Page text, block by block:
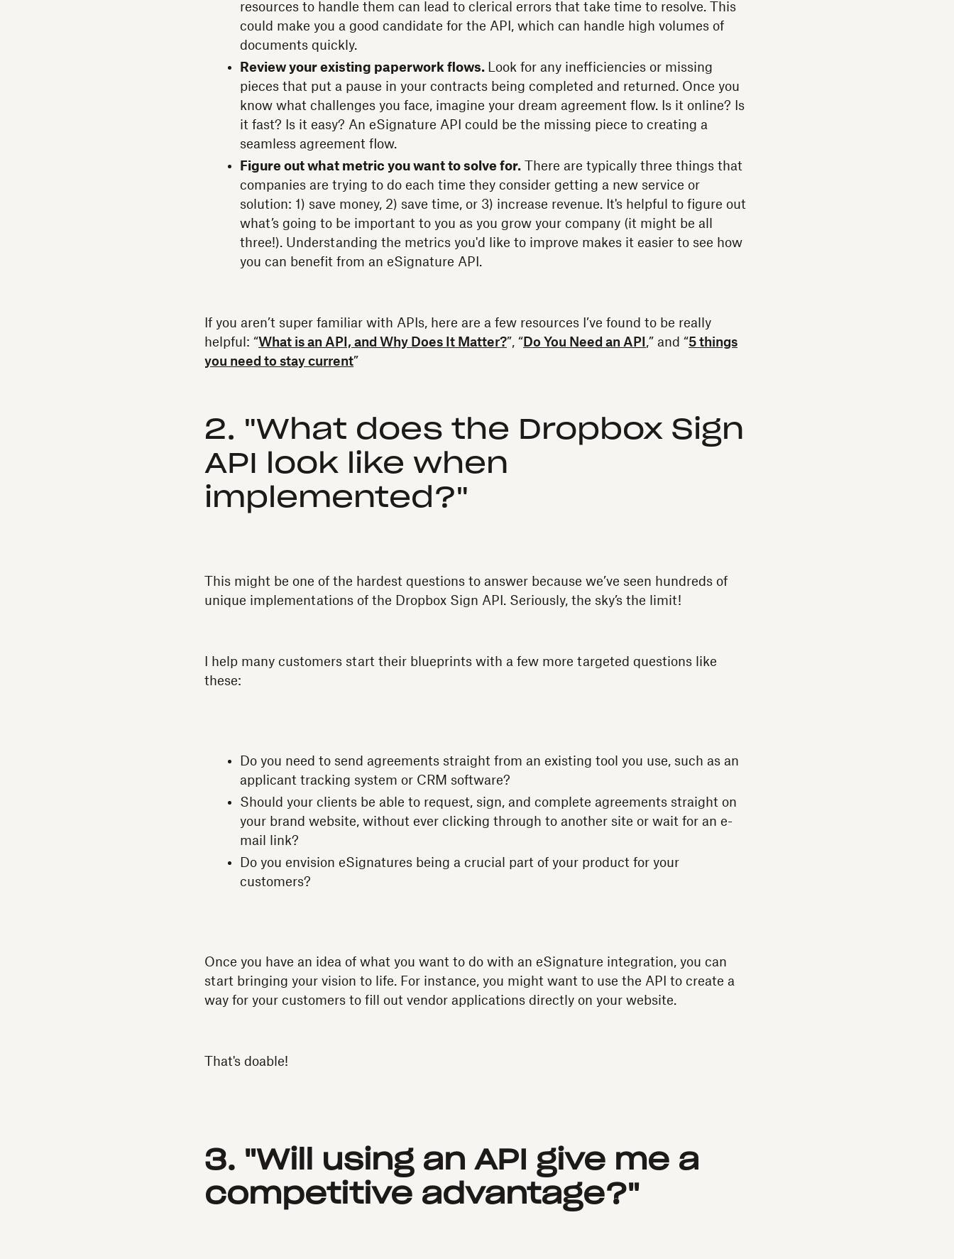
resources to handle them can lead to clerical errors that take time to resolve. This
could make you a good candidate for the API, which can handle high volumes of
documents quickly.
Review your existing paperwork flows.
Look for any inefficiencies or missing
pieces that put a pause in your contracts being completed and returned. Once you
know what challenges you face, imagine your dream agreement flow. Is it online? Is
it fast? Is it easy? An eSignature API could be the missing piece to creating a
seamless agreement flow.
Figure out what metric you want to solve for. There are typically three things that
companies are trying to do each time they consider getting a new service or
solution: 1) save money, 2) save time, or 3) increase revenue. It's helpful to figure out
what’s going to be important to you as you grow your company (it might be all
three!). Understanding the metrics you'd like to improve makes it easier to see how
you can benefit from an eSignature API.
If you aren’t super familiar with APIs, here are a few resources I’ve found to be really
helpful: “What is an API, and Why Does It Matter?”, “ Do You Need an API ,” and “5 things
you need to stay current”
2. "What does the Dropbox Sign
API look like when
implemented?"
This might be one of the hardest questions to answer because we’ve seen hundreds of
unique implementations of the Dropbox Sign API. Seriously, the sky’s the limit!
I help many customers start their blueprints with a few more targeted questions like
these:
Do you need to send agreements straight from an existing tool you use, such as an
applicant tracking system or CRM software?
Should your clients be able to request, sign, and complete agreements straight on
your brand website, without ever clicking through to another site or wait for an e-
mail link?
Do you envision eSignatures being a crucial part of your product for your
customers?
Once you have an idea of what you want to do with an eSignature integration, you can
start bringing your vision to life. For instance, you might want to use the API to create a
way for your customers to fill out vendor applications directly on your website.
That's doable!
3. "Will using an API give me a
competitive advantage?"